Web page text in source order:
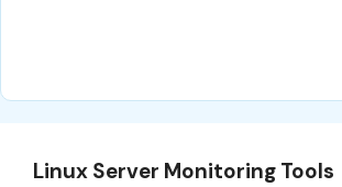
Linux Server Monitoring Tools